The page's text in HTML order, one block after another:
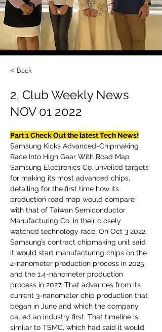
< Back
2. Club Weekly News
NOV 01 2022
Part 1 Check Out the latest Tech News!
Samsung Kicks Advanced-Chipmaking
Race Into High Gear With Road Map
Samsung Electronics Co. unveiled targets
for making its most advanced chips,
detailing for the first time how its
production road map would compare
with that of Taiwan Semiconductor
Manufacturing Co. in their closely
watched technology race. On Oct 3 2022,
Samsung’s contract chipmaking unit said
it would start manufacturing chips on the
2-nanometer production process in 2025
and the 1.4-nanometer production
process in 2027. That advances from its
current 3-nanometer chip production that
began in June and which the company
called an industry first. That timeline is
similar to TSMC, which had said it would